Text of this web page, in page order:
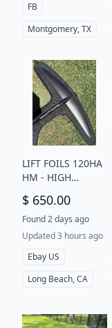
FB
Montgomery, TX
LIFT FOILS 120HA
HM - HIGH
Aspect Front
Wing
$ 650.00
Found 2 days ago
Updated 3 hours ago
Ebay US
Long Beach, CA